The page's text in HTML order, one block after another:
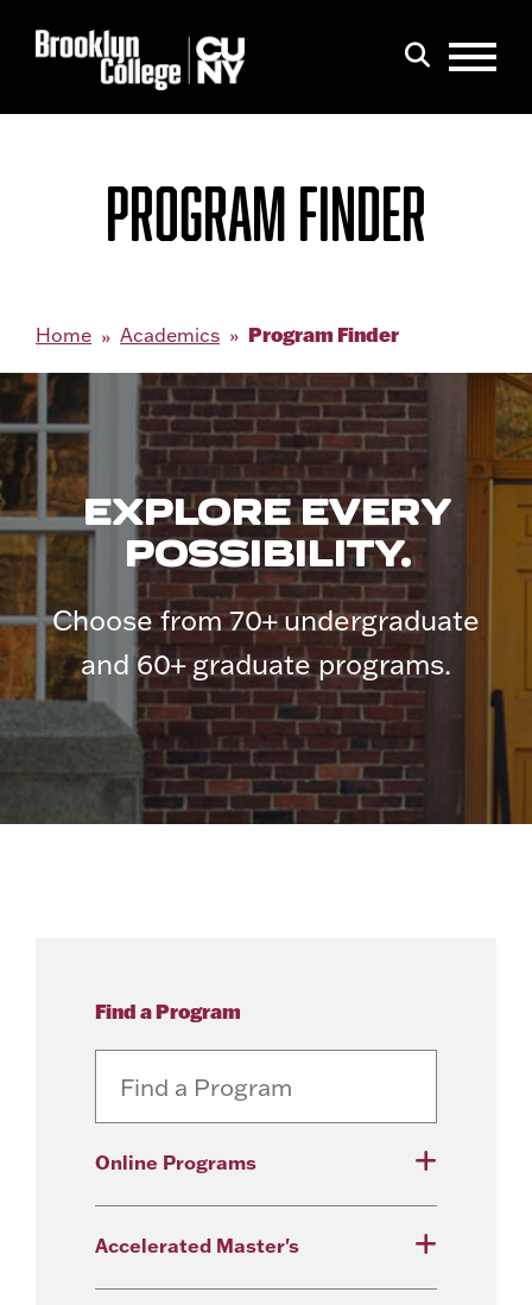
PROGRAM FINDER
Home Academics Program Finder
EXPLORE EVERY
POSSIBILITY.
Choose from 70+ undergraduate
and 60+ graduate programs.
Find a Program
Online Programs
Accelerated Master's